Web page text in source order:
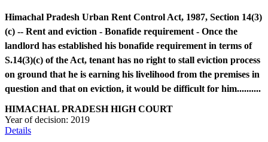
Himachal Pradesh Urban Rent Control Act, 1987, Section 14(3)
(c) -- Rent and eviction - Bonafide requirement - Once the
landlord has established his bonafide requirement in terms of
S.14(3)(c) of the Act, tenant has no right to stall eviction process
on ground that he is earning his livelihood from the premises in
question and that on eviction, it would be difficult for him..........
HIMACHAL PRADESH HIGH COURT
Year of decision: 2019
Details